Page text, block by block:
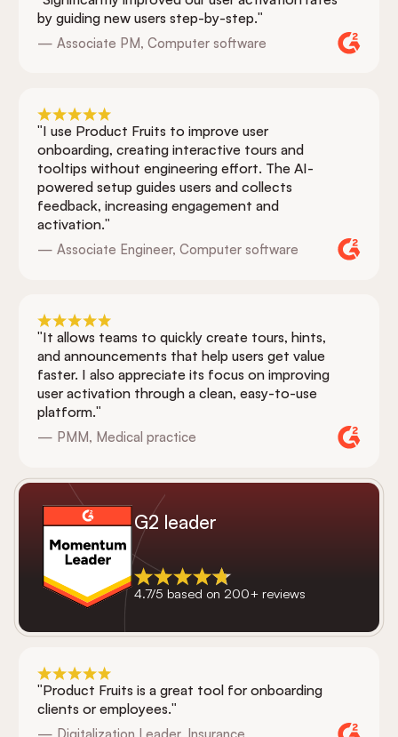
by guiding new users step-by-step."
— Associate PM, Computer software
"I use Product Fruits to improve user
onboarding, creating interactive tours and
tooltips without engineering effort. The AI-
powered setup guides users and collects
feedback, increasing engagement and
activation."
— Associate Engineer, Computer software
"It allows teams to quickly create tours, hints,
and announcements that help users get value
faster. I also appreciate its focus on improving
user activation through a clean, easy-to-use
platform."
— PMM, Medical practice
G2 leader
4.7/5 based on 200+ reviews
"Product Fruits is a great tool for onboarding
clients or employees."
— Digitalization Leader, Insurance